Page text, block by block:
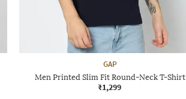
GAP
Men Printed Slim Fit Round-Neck T-Shirt
₹1,299